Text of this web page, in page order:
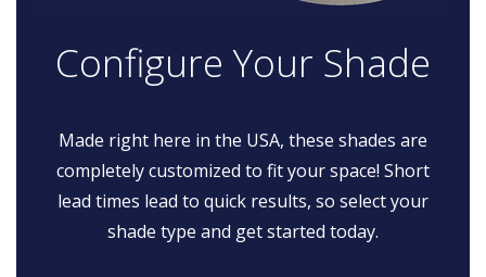
Configure Your Shade
Made right here in the USA, these shades are
completely customized to fit your space! Short
lead times lead to quick results, so select your
shade type and get started today.